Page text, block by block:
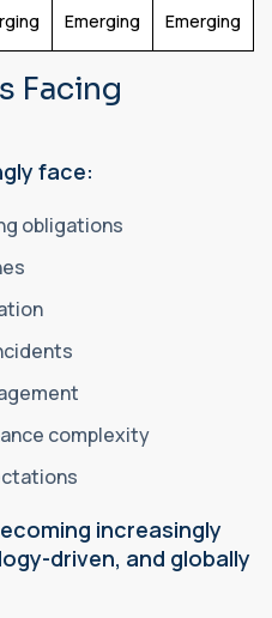
Emerging Emerging
Facing
face:
obligations
complexity
increasingly
driven, and globally